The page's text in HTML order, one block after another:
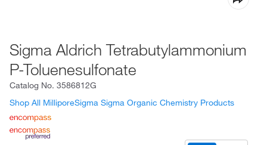
Sigma Aldrich Tetrabutylammonium
P-Toluenesulfonate
Catalog No. 3586812G
Shop All MilliporeSigma Sigma Organic Chemistry Products